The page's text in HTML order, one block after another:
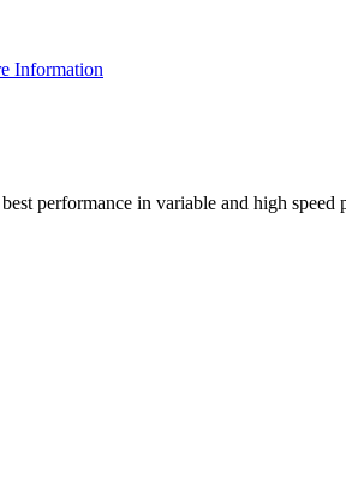
Information
performance in variable and high speed